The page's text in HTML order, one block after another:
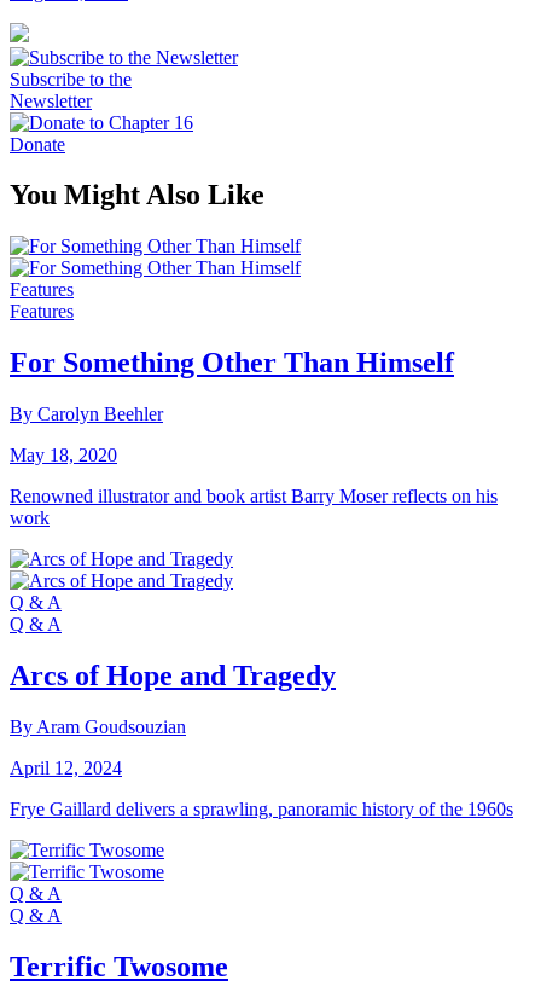
Subscribe to the
Newsletter
Donate
You Might Also Like
Features
Features
For Something Other Than Himself
By Carolyn Beehler
May 18, 2020
Renowned illustrator and book artist Barry Moser reflects on his
work
Q & A
Q & A
Arcs of Hope and Tragedy
By Aram Goudsouzian
April 12, 2024
Frye Gaillard delivers a sprawling, panoramic history of the 1960s
Q & A
Q & A
Terrific Twosome